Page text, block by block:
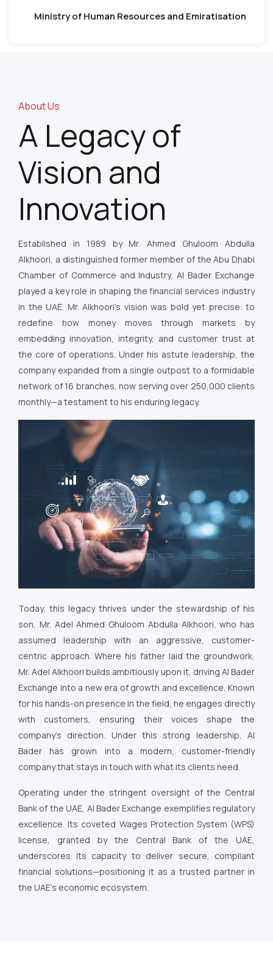
Ministry of Human Resources and Emiratisation
About Us
A Legacy of
Vision and
Innovation
Established in 1989 by Mr. Ahmed Ghuloom Abdulla
Alkhoori, a distinguished former member of the Abu Dhabi
Chamber of Commerce and Industry, Al Bader Exchange
played a key role in shaping the financial services industry
in the UAE. Mr. Alkhoori’s vision was bold yet precise: to
redefine how money moves through markets by
embedding innovation, integrity, and customer trust at
the core of operations. Under his astute leadership, the
company expanded from a single outpost to a formidable
network of 16 branches, now serving over 250,000 clients
monthly—a testament to his enduring legacy.
Today, this legacy thrives under the stewardship of his
son, Mr. Adel Ahmed Ghuloom Abdulla Alkhoori, who has
assumed leadership with an aggressive, customer-
centric approach. Where his father laid the groundwork,
Mr. Adel Alkhoori builds ambitiously upon it, driving Al Bader
Exchange into a new era of growth and excellence. Known
for his hands-on presence in the field, he engages directly
with customers, ensuring their voices shape the
company’s direction. Under this strong leadership, Al
Bader has grown into a modern, customer-friendly
company that stays in touch with what its clients need.
Operating under the stringent oversight of the Central
Bank of the UAE, Al Bader Exchange exemplifies regulatory
excellence. Its coveted Wages Protection System (WPS)
license, granted by the Central Bank of the UAE,
underscores its capacity to deliver secure, compliant
financial solutions—positioning it as a trusted partner in
the UAE’s economic ecosystem.